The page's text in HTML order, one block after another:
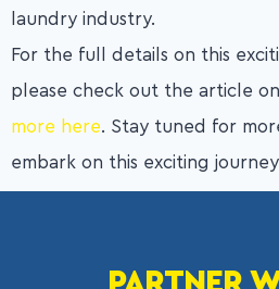
laundry industry.
For the full details on this
please check out the article
more here. Stay tuned for
embark on this exciting